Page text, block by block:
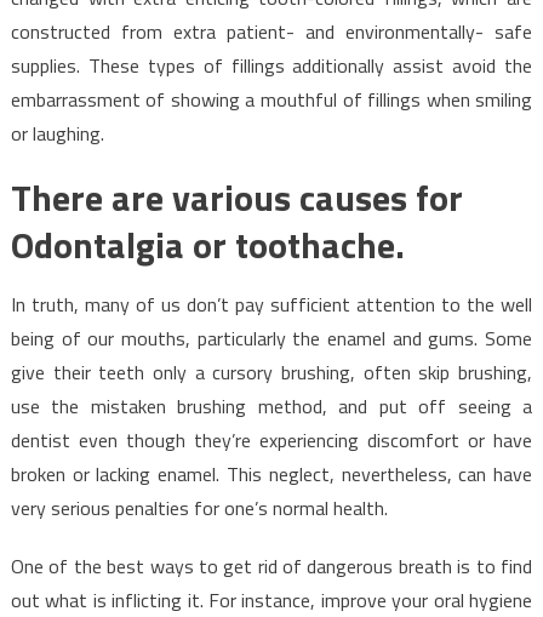
constructed from extra patient- and environmentally- safe
supplies. These types of fillings additionally assist avoid the
embarrassment of showing a mouthful of fillings when smiling
or laughing.
There are various causes for
Odontalgia or toothache.
In truth, many of us don’t pay sufficient attention to the well
being of our mouths, particularly the enamel and gums. Some
give their teeth only a cursory brushing, often skip brushing,
use the mistaken brushing method, and put off seeing a
dentist even though they’re experiencing discomfort or have
broken or lacking enamel. This neglect, nevertheless, can have
very serious penalties for one’s normal health.
One of the best ways to get rid of dangerous breath is to find
out what is inflicting it. For instance, improve your oral hygiene